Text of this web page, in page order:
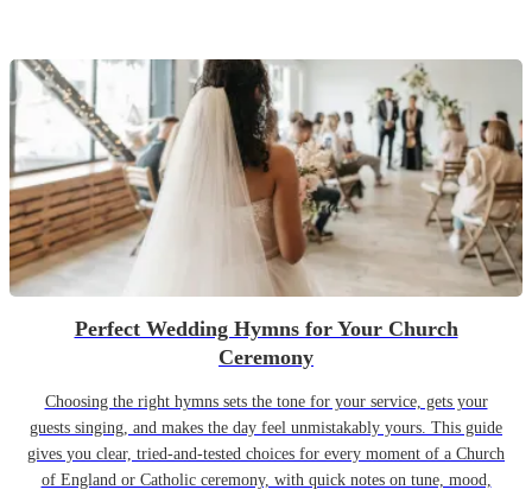
Perfect Wedding Hymns for Your Church
Ceremony
Choosing the right hymns sets the tone for your service, gets your
guests singing, and makes the day feel unmistakably yours. This guide
gives you clear, tried-and-tested choices for every moment of a Church
of England or Catholic ceremony, with quick notes on tune, mood,